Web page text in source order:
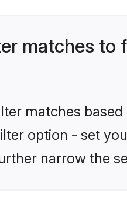
matches to
matches
option - set
narrow the